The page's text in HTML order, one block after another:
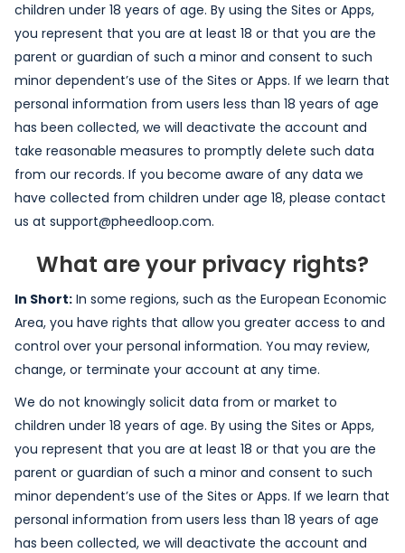
children under 18 years of age. By using the Sites or Apps,
you represent that you are at least 18 or that you are the
parent or guardian of such a minor and consent to such
minor dependent’s use of the Sites or Apps. If we learn that
personal information from users less than 18 years of age
has been collected, we will deactivate the account and
take reasonable measures to promptly delete such data
from our records. If you become aware of any data we
have collected from children under age 18, please contact
us at support@pheedloop.com.
What are your privacy rights?
In Short: In some regions, such as the European Economic
Area, you have rights that allow you greater access to and
control over your personal information. You may review,
change, or terminate your account at any time.
We do not knowingly solicit data from or market to
children under 18 years of age. By using the Sites or Apps,
you represent that you are at least 18 or that you are the
parent or guardian of such a minor and consent to such
minor dependent’s use of the Sites or Apps. If we learn that
personal information from users less than 18 years of age
has been collected, we will deactivate the account and